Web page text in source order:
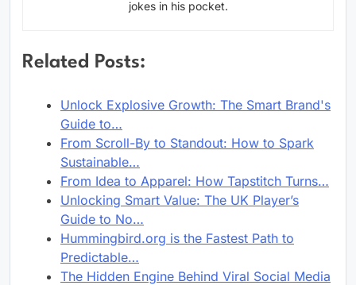
jokes in his pocket.
Related Posts:
Unlock Explosive Growth: The Smart Brand's
Guide to…
From Scroll-By to Standout: How to Spark
Sustainable…
From Idea to Apparel: How Tapstitch Turns…
Unlocking Smart Value: The UK Player’s
Guide to No…
Hummingbird.org is the Fastest Path to
Predictable…
The Hidden Engine Behind Viral Social Media